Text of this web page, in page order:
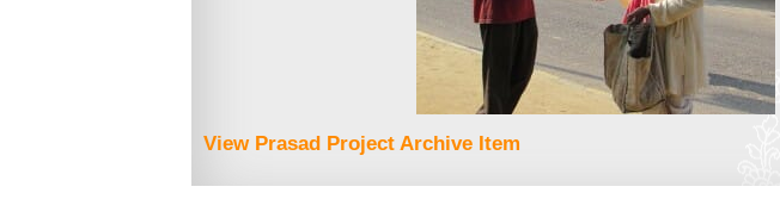
View Prasad Project Archive Item